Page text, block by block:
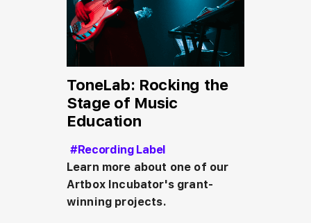
ToneLab: Rocking the
Stage of Music
Education
#Recording Label
Learn more about one of our
Artbox Incubator's grant-
winning projects.